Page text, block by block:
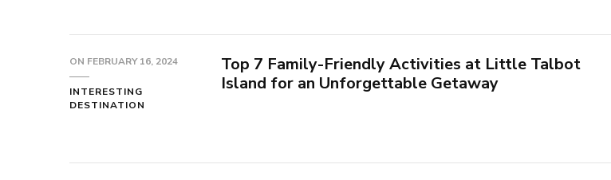
ON FEBRUARY 16, 2024
INTERESTING
DESTINATION
Top 7 Family-Friendly Activities at Little Talbot
Island for an Unforgettable Getaway